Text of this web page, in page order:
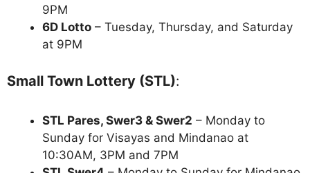
9PM
6D Lotto – Tuesday, Thursday, and Saturday
at 9PM
Small Town Lottery (STL):
STL Pares, Swer3 & Swer2 – Monday to
Sunday for Visayas and Mindanao at
10:30AM, 3PM and 7PM